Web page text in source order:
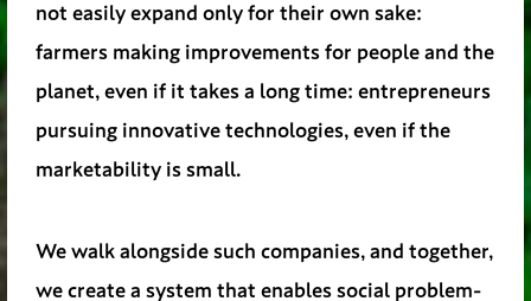
not easily expand only for their own sake:
farmers making improvements for people and the
planet, even if it takes a long time: entrepreneurs
pursuing innovative technologies, even if the
marketability is small.
We walk alongside such companies, and together,
we create a system that enables social problem-